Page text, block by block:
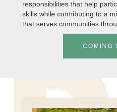
responsibilities that help
skills while contributing to a
that serves communities
COMING